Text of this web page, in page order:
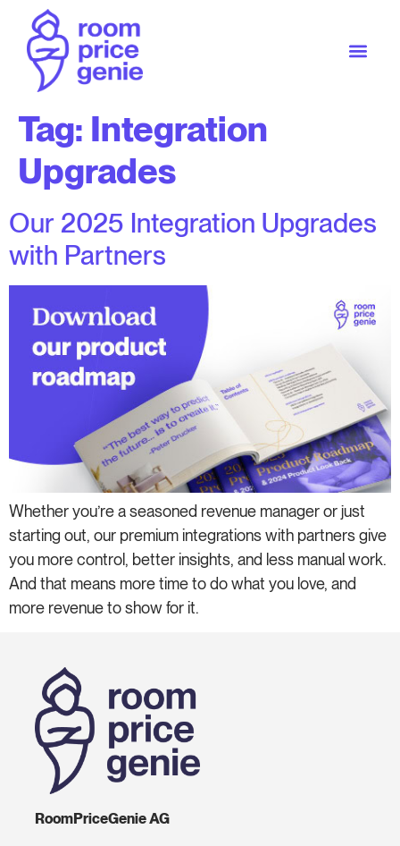
Tag: Integration
Upgrades
Our 2025 Integration Upgrades
with Partners
Whether you’re a seasoned revenue manager or just
starting out, our premium integrations with partners give
you more control, better insights, and less manual work.
And that means more time to do what you love, and
more revenue to show for it.
RoomPriceGenie AG